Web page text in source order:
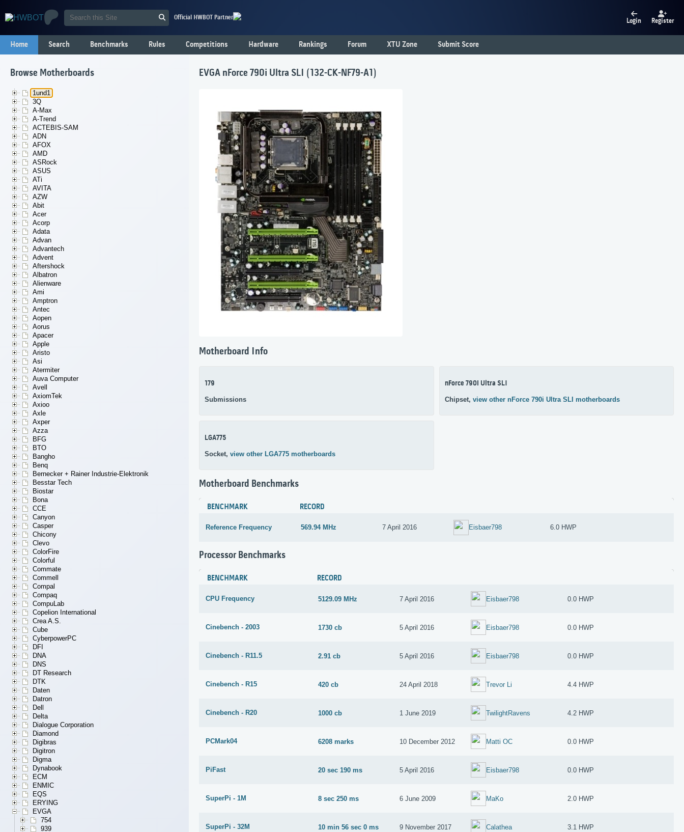
Official HWBOT Partner Login Register
Home Search Benchmarks Rules Competitions Hardware Rankings Forum XTU Zone Submit Score
Browse Motherboards
1und1
3Q
A-Max
A-Trend
ACTEBIS-SAM
ADN
AFOX
AMD
ASRock
ASUS
ATi
AVITA
AZW
Abit
Acer
Acorp
Adata
Advan
Advantech
Advent
Aftershock
Albatron
Alienware
Ami
Amptron
Antec
Aopen
Aorus
Apacer
Apple
Aristo
Asi
Atermiter
Auva Computer
Avell
AxiomTek
Axioo
Axle
Axper
Azza
BFG
BTO
Bangho
Benq
Bernecker + Rainer Industrie-Elektronik
Besstar Tech
Biostar
Bona
CCE
Canyon
Casper
Chicony
Clevo
ColorFire
Colorful
Commate
Commell
Compal
Compaq
CompuLab
Copelion International
Crea A.S.
Cube
CyberpowerPC
DFI
DNA
DNS
DT Research
DTK
Daten
Datron
Dell
Delta
Dialogue Corporation
Diamond
Digibras
Digitron
Digma
Dynabook
ECM
ENMIC
EQS
ERYING
EVGA
754
939
EVGA nForce 790i Ultra SLI (132-CK-NF79-A1)
Motherboard Info
179
Submissions
nForce 790i Ultra SLI
Chipset, view other nForce 790i Ultra SLI motherboards
LGA775
Socket, view other LGA775 motherboards
Motherboard Benchmarks
BENCHMARK RECORD
Reference Frequency 569.94 MHz 7 April 2016 Eisbaer798 6.0 HWP
Processor Benchmarks
BENCHMARK RECORD
CPU Frequency 5129.09 MHz 7 April 2016 Eisbaer798 0.0 HWP
Cinebench - 2003 1730 cb 5 April 2016 Eisbaer798 0.0 HWP
Cinebench - R11.5 2.91 cb 5 April 2016 Eisbaer798 0.0 HWP
Cinebench - R15 420 cb 24 April 2018 Trevor Li 4.4 HWP
Cinebench - R20 1000 cb 1 June 2019 TwilightRavens 4.2 HWP
PCMark04 6208 marks 10 December 2012 Matti OC 0.0 HWP
PiFast 20 sec 190 ms 5 April 2016 Eisbaer798 0.0 HWP
SuperPi - 1M 8 sec 250 ms 6 June 2009 MaKo 2.0 HWP
SuperPi - 32M 10 min 56 sec 0 ms 9 November 2017 Calathea 3.1 HWP